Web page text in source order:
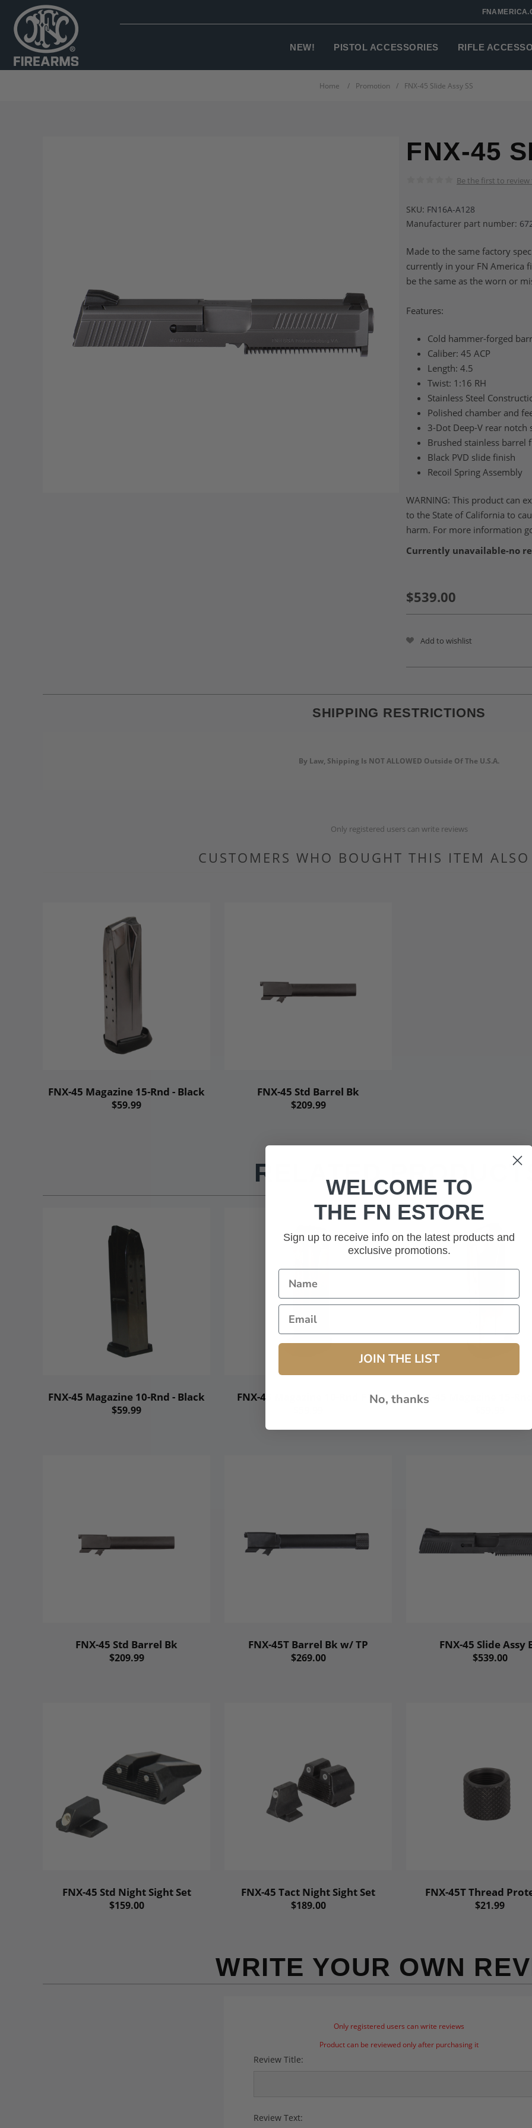
NEW! PISTOL ACCESSORIES RIFLE
Home / Promotion / FNX-45 Slide Assy SS
FNX-45
Be the first to
SKU: FN16A-A128
Manufacturer part number:
Made to the same factory
currently in your FN America
be the same as the worn or
Features:
Cold hammer-forged
Caliber: 45 ACP
Length: 4.5
Twist: 1:16 RH
Stainless Steel
Polished chamber and
3-Dot Deep-V rear notch
Brushed stainless barrel
Black PVD slide finish
Recoil Spring Assembly
WARNING: This product can
to the State of California to
harm. For more information
Currently unavailable-no
$539.00
Add to wishlist
SHIPPING RESTRICTIONS
By Law, Shipping Is NOT ALLOWED Outside Of The U.S.A.
Only registered users can write reviews
CUSTOMERS WHO BOUGHT THIS ITEM
FNX-45 Magazine 15-Rnd - Black
$59.99
Add to cart
FNX-45 Std Barrel Bk
$209.99
RELATED
FNX-45 Magazine 10-Rnd - Black
$59.99
FNX-45 Magazine 10-Rnd FDE FNX-45 Magazine 15-
FNX-45 Std Barrel Bk
$209.99
FNX-45T Barrel Bk w/ TP
$269.00
FNX-45 Slide Assy
$539.00
FNX-45 Std Night Sight Set
$159.00
FNX-45 Tact Night Sight Set
$189.00
FNX-45T Thread
$21.99
WRITE YOUR OWN
Only registered users can write reviews
Product can be reviewed only after purchasing it
Review Title:
Review Text:
WELCOME TO
THE FN ESTORE
Sign up to receive info on the latest products and
exclusive promotions.
JOIN THE LIST
No, thanks